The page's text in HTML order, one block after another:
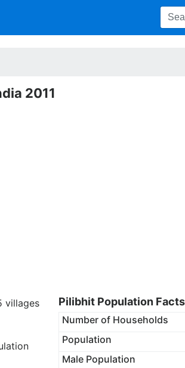
2011
villages
Pilibhit Population Facts
Number of Households
Population
Male Population